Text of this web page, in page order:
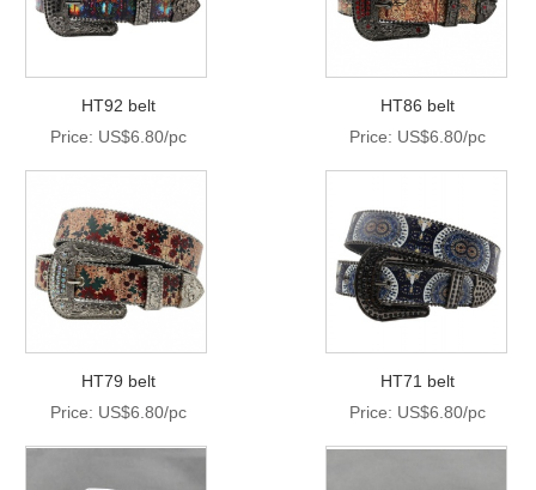
HT92 belt
Price: US$6.80/pc
HT86 belt
Price: US$6.80/pc
HT79 belt
Price: US$6.80/pc
HT71 belt
Price: US$6.80/pc